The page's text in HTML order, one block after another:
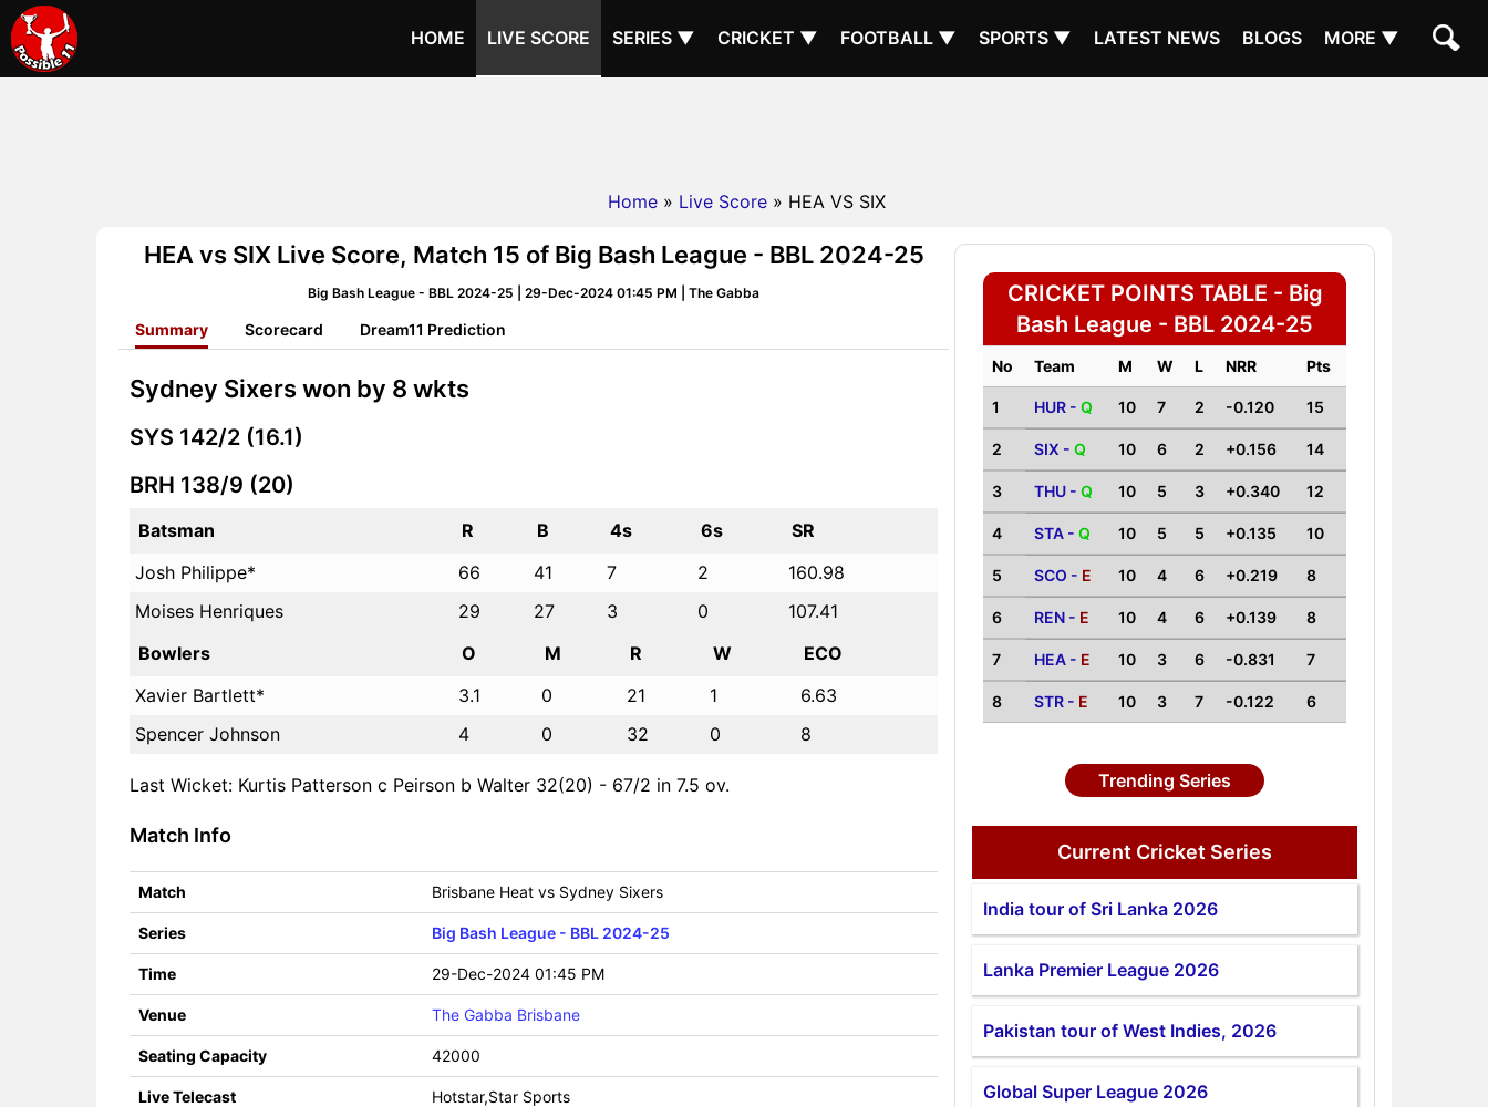
HOME LIVE SCORE SERIES ▼ CRICKET ▼ FOOTBALL ▼ SPORTS ▼ LATEST NEWS BLOGS MORE ▼
Home » Live Score » HEA VS SIX
HEA vs SIX Live Score, Match 15 of Big Bash League - BBL 2024-25
Big Bash League - BBL 2024-25 | 29-Dec-2024 01:45 PM | The Gabba
Summary Scorecard Dream11 Prediction
Sydney Sixers won by 8 wkts
SYS 142/2 (16.1)
BRH 138/9 (20)
Batsman R B 4s 6s
SR
Josh Philippe*
66 41 7 2
160.98
Moises Henriques
29 27 3 0
107.41
Bowlers
O M R W
ECO
Xavier Bartlett*
3.1 0 21 1
6.63
Spencer Johnson
4 0 32 0 8
Last Wicket: Kurtis Patterson c Peirson b Walter 32(20) - 67/2 in 7.5 ov.
Match Info
Match Brisbane Heat vs Sydney Sixers
Series Big Bash League - BBL 2024-25
Time 29-Dec-2024 01:45 PM
Venue The Gabba Brisbane
Seating Capacity 42000
Live Telecast Hotstar,Star Sports
CRICKET POINTS TABLE - Big
Bash League - BBL 2024-25
No Team M W L NRR Pts
1 HUR - Q 10 7 2 -0.120 15
2 SIX - Q 10 6 2 +0.156 14
3 THU - Q 10 5 3 +0.340 12
4 STA - Q 10 5 5 +0.135 10
5 SCO - E 10 4 6 +0.219 8
6 REN - E 10 4 6 +0.139 8
7 HEA - E 10 3 6 -0.831 7
8 STR - E 10 3 7 -0.122 6
Trending Series
Current Cricket Series
India tour of Sri Lanka 2026
Lanka Premier League 2026
Pakistan tour of West Indies, 2026
Global Super League 2026